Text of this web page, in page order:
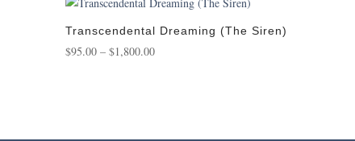
Transcendental Dreaming (The Siren)
$95.00 – $1,800.00Price